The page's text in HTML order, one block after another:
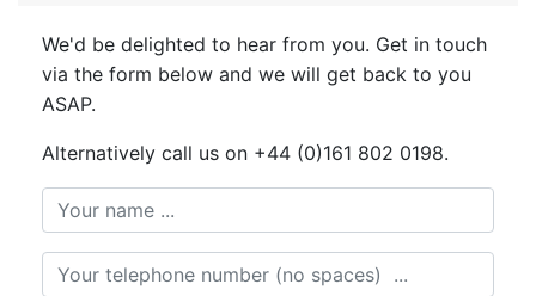
We'd be delighted to hear from you. Get in touch
via the form below and we will get back to you
ASAP.
Alternatively call us on +44 (0)161 802 0198.